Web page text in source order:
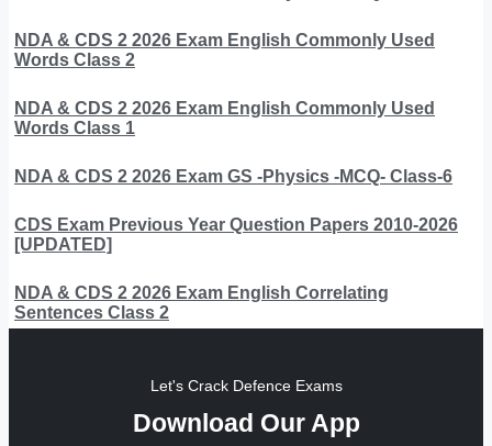
NDA & CDS 2 2026 Exam English Commonly Used
Words Class 2
NDA & CDS 2 2026 Exam English Commonly Used
Words Class 1
NDA & CDS 2 2026 Exam GS -Physics -MCQ- Class-6
CDS Exam Previous Year Question Papers 2010-2026
[UPDATED]
NDA & CDS 2 2026 Exam English Correlating
Sentences Class 2
Let's Crack Defence Exams
Download Our App